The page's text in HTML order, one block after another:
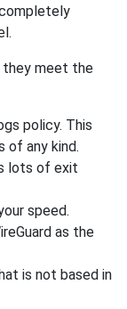
they meet the
policy. This
of any kind.
lots of exit
speed.
as the
is not based in